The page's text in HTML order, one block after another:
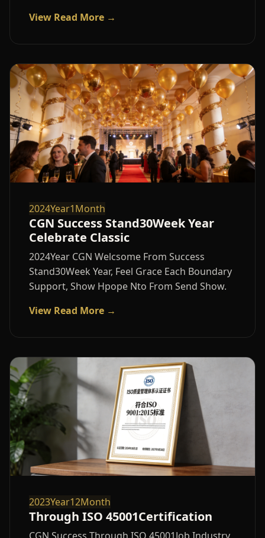
View Read More →
2024Year1Month
CGN Success Stand30Week Year
Celebrate Classic
2024Year CGN Welcsome From Success
Stand30Week Year, Feel Grace Each Boundary
Support, Show Hpope Nto From Send Show.
View Read More →
2023Year12Month
Through ISO 45001Certification